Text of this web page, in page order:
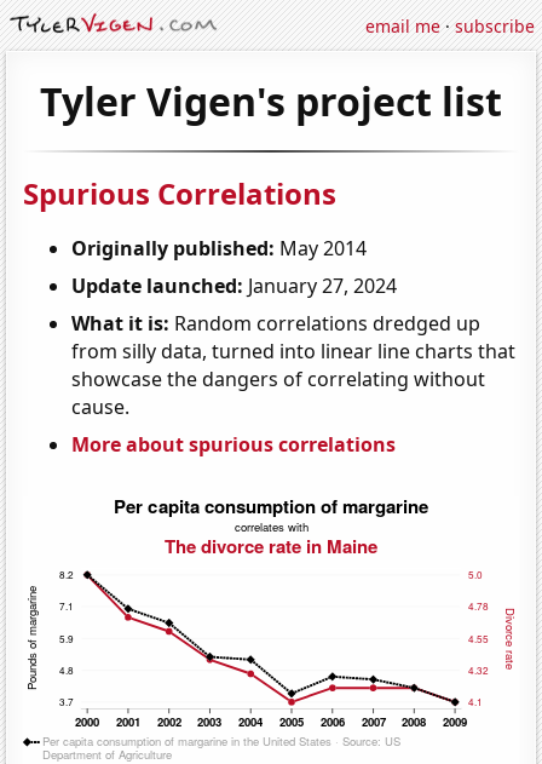
email me·subscribe
Tyler Vigen's project list
Spurious Correlations
Originally published: May 2014
Update launched: January 27, 2024
What it is: Random correlations dredged up
from silly data, turned into linear line charts that
showcase the dangers of correlating without
cause.
More about spurious correlations